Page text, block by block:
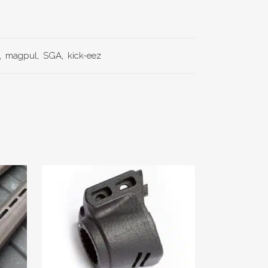
, magpul, SGA, kick-eez